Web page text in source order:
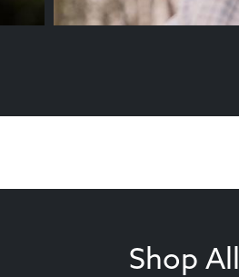
Shop All